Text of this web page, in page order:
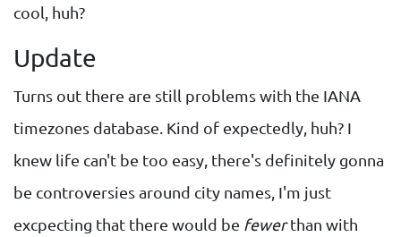
cool, huh?
Update
Turns out there are still problems with the IANA
timezones database. Kind of expectedly, huh? I
knew life can't be too easy, there's definitely gonna
be controversies around city names, I'm just
excpecting that there would be fewerthan with